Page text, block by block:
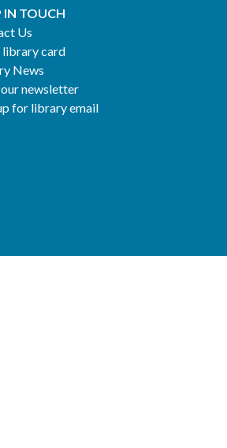
IN TOUCH
Us
library card
News
our newsletter
for library email